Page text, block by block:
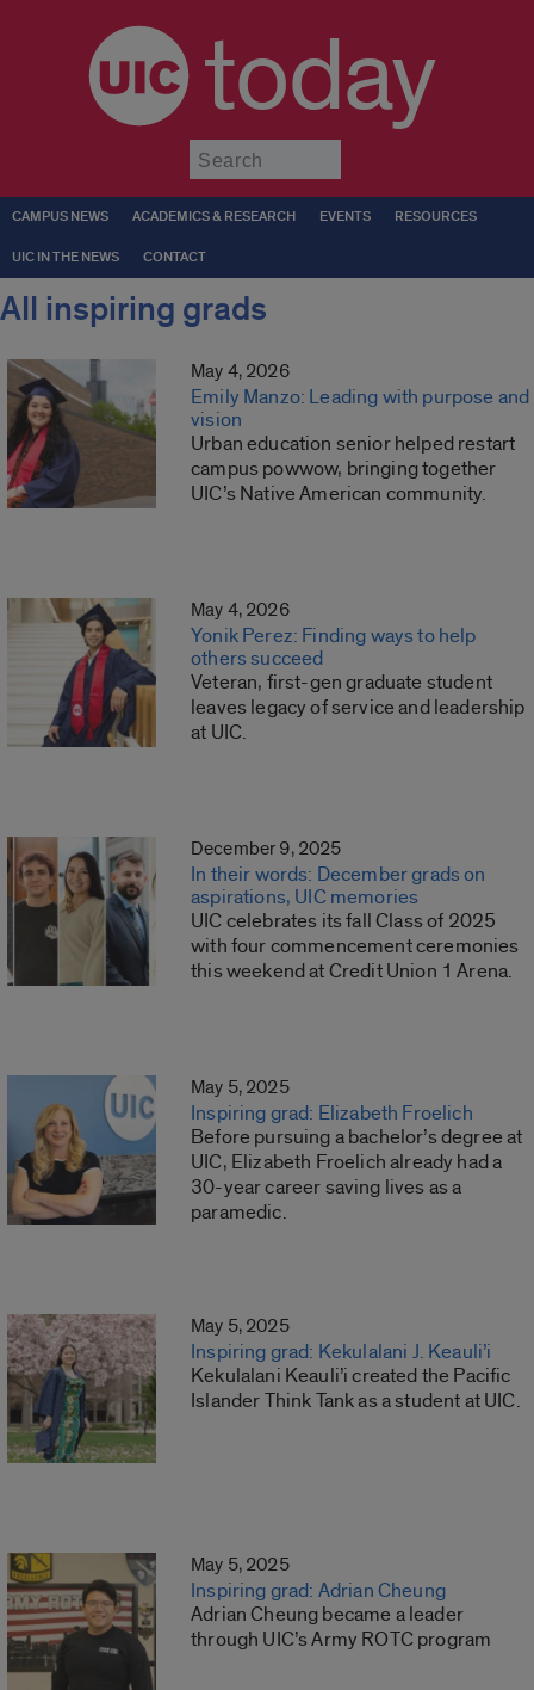
today
CAMPUS NEWS ACADEMICS & RESEARCH EVENTS RESOURCES
UIC IN THE NEWS CONTACT
All inspiring grads
May 4, 2026
Emily Manzo: Leading with purpose and
vision
Urban education senior helped restart
campus powwow, bringing together
UIC’s Native American community.
May 4, 2026
Yonik Perez: Finding ways to help
others succeed
Veteran, first-gen graduate student
leaves legacy of service and leadership
at UIC.
December 9, 2025
In their words: December grads on
aspirations, UIC memories
UIC celebrates its fall Class of 2025
with four commencement ceremonies
this weekend at Credit Union 1 Arena.
May 5, 2025
Inspiring grad: Elizabeth Froelich
Before pursuing a bachelor’s degree at
UIC, Elizabeth Froelich already had a
30-year career saving lives as a
paramedic.
May 5, 2025
Inspiring grad: Kekulalani J. Keauli’i
Kekulalani Keauli’i created the Pacific
Islander Think Tank as a student at UIC.
May 5, 2025
Inspiring grad: Adrian Cheung
Adrian Cheung became a leader
through UIC’s Army ROTC program